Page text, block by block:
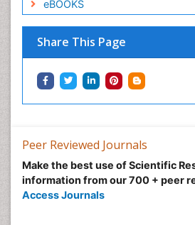
eBOOKS
Share This Page
Peer Reviewed Journals
Make the best use of Scientific
information from our 700 + peer
Access Journals